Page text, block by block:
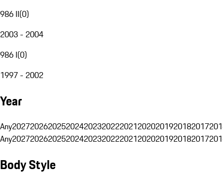
986 II(0)
2003 - 2004
986 I(0)
1997 - 2002
Year
Any20272026202520242023202220212020201920182017
Any20272026202520242023202220212020201920182017
Body Style